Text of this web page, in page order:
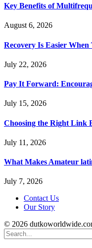
Key Benefits of
August 6, 2026
Recovery Is Easier
July 22, 2026
Pay It Forward:
July 15, 2026
Choosing the Right Link
July 11, 2026
What Makes Amateur
July 7, 2026
Contact Us
Our Story
© 2026